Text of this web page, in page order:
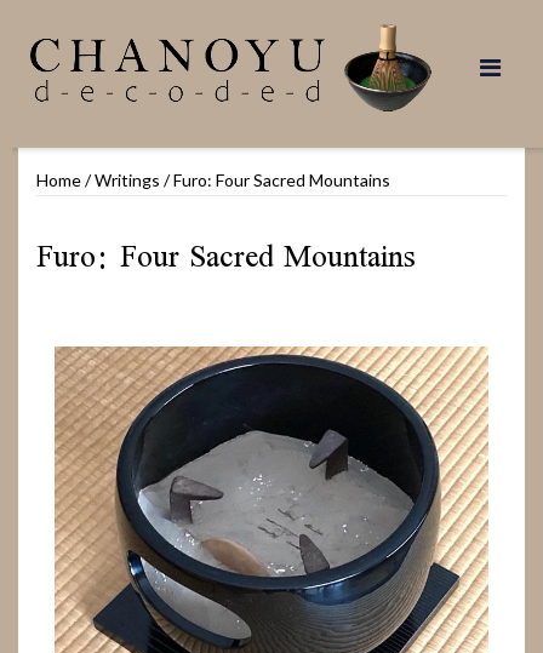
content
Home/Writings /Furo: Four Sacred Mountains
Furo: Four Sacred Mountains